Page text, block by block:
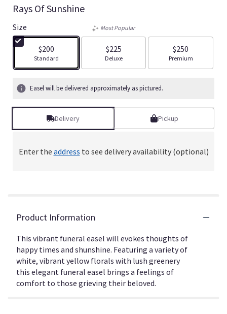
Rays Of Sunshine
Size
$200
Arrangement size
Standard
Most Popular
$225
Arrangement size
Deluxe
$250
Arrangement size
Premium
Easel will be delivered approximately as pictured.
Delivery Pickup
Enter the address to see delivery availability (optional)
Product Information
This vibrant funeral easel will evokes thoughts of
happy times and shunshine. Featuring a variety of
white, vibrant yellow florals with lush greenery
this elegant funeral easel brings a feelings of
comfort to those grieving their beloved.